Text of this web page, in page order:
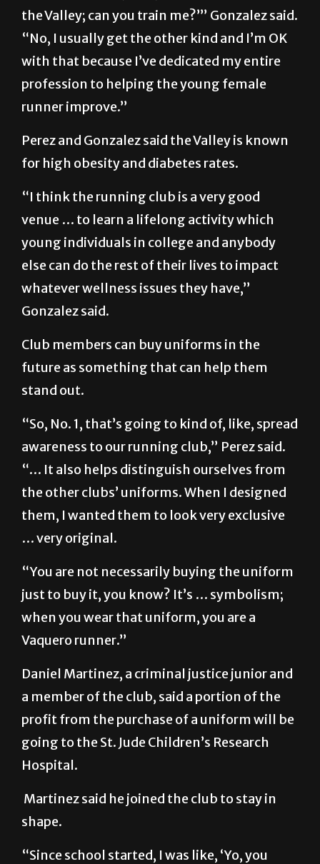
the Valley; can you train me?’” Gonzalez said.
“No, I usually get the other kind and I’m OK
with that because I’ve dedicated my entire
profession to helping the young female
runner improve.”
Perez and Gonzalez said the Valley is known
for high obesity and diabetes rates.
“I think the running club is a very good
venue … to learn a lifelong activity which
young individuals in college and anybody
else can do the rest of their lives to impact
whatever wellness issues they have,”
Gonzalez said.
Club members can buy uniforms in the
future as something that can help them
stand out.
“So, No. 1, that’s going to kind of, like, spread
awareness to our running club,” Perez said.
“… It also helps distinguish ourselves from
the other clubs’ uniforms. When I designed
them, I wanted them to look very exclusive
… very original.
“You are not necessarily buying the uniform
just to buy it, you know? It’s … symbolism;
when you wear that uniform, you are a
Vaquero runner.”
Daniel Martinez, a criminal justice junior and
a member of the club, said a portion of the
profit from the purchase of a uniform will be
going to the St. Jude Children’s Research
Hospital.
Martinez said he joined the club to stay in
shape.
“Since school started, I was like, ‘Yo, you